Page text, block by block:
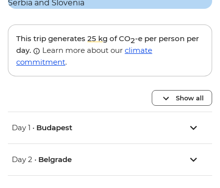
This trip generates 25 kg of CO2-e per person per
day.
Learn more about our climate
commitment.
Show all
Day 1 • Budapest
Day 2 • Belgrade